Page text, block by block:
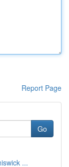
Report Page
Go
...